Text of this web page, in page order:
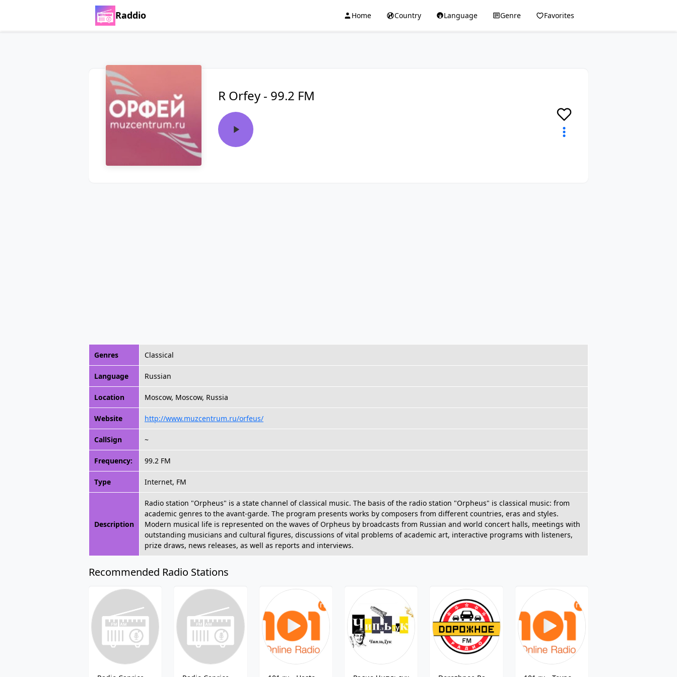
Raddio Home Country Language Genre Favorites
R Orfey - 99.2 FM
Genres Classical
Language Russian
Location Moscow, Moscow, Russia
Website http://www.muzcentrum.ru/orfeus/
CallSign ~
Frequency: 99.2 FM
Type Internet, FM
Description
Radio station "Orpheus" is a state channel of classical music. The basis of the radio station "Orpheus" is classical music: from
academic genres to the avant-garde. The program presents works by composers from different countries, eras and styles.
Modern musical life is represented on the waves of Orpheus by broadcasts from Russian and world concert halls, meetings with
outstanding musicians and cultural figures, discussions of vital problems of academic art, interactive programs with listeners,
prize draws, news releases, as well as reports and interviews.
Recommended Radio Stations